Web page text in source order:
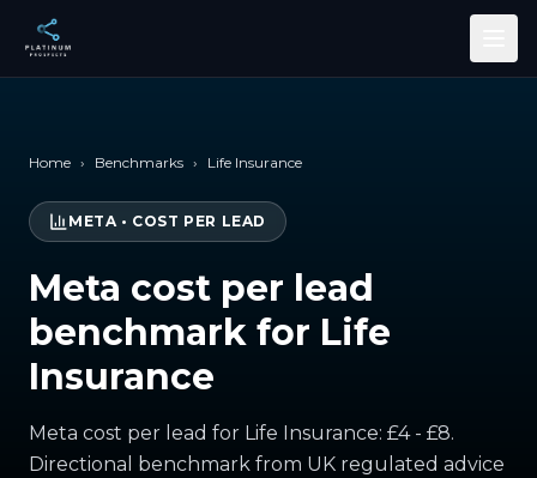
Skip to main content
Home › Benchmarks › Life Insurance
META• COST PER LEAD
Meta cost per lead
benchmark for Life
Insurance
Meta cost per lead for Life Insurance: £4 - £8.
Directional benchmark from UK regulated advice